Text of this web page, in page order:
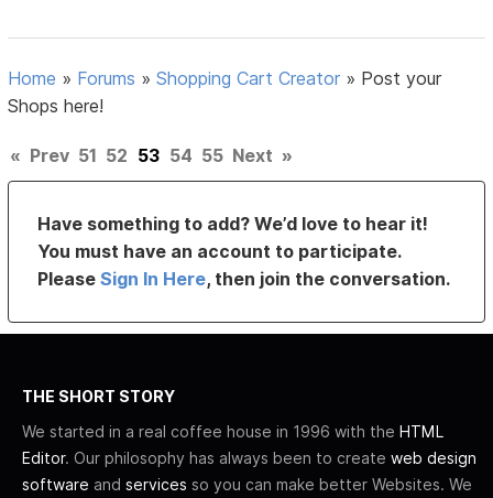
Home » Forums »Shopping Cart Creator » Post your
Shops here!
« Prev 51 52 53 54 55 Next »
Have something to add? We’d love to hear it!
You must have an account to participate.
PleaseSign In Here, then join the conversation.
THE SHORT STORY
We started in a real coffee house in 1996 with the HTML
Editor. Our philosophy has always been to create web design
software and services so you can make better Websites. We